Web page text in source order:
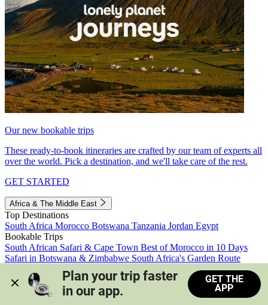
Our new bookable trips
These ready-to-book itineraries are crafted by our team of experts all
over the world. Pick a destination, and we'll take care of the rest.
GET STARTED
Africa & The Middle East
Top Destinations
South Africa Morocco Botswana Tanzania Jordan Egypt
Bookable Trips
South African Safari & Cape Town Best of Morocco in 10 Days
Safari in Botswana & Zimbabwe South Africa's Garden Route
Morocco's Medinas & Sahara
Train Safari South Africa
View all trips
Plan your trip faster
in our app.
GET THE
APP